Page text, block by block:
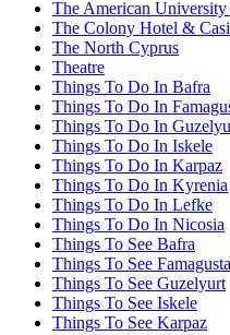
The American
The Colony Hotel &
The North Cyprus
Theatre
Things To Do In Bafra
Things To Do In
Things To Do In
Things To Do In Iskele
Things To Do In Karpaz
Things To Do In Kyrenia
Things To Do In Lefke
Things To Do In Nicosia
Things To See Bafra
Things To See Famagusta
Things To See Guzelyurt
Things To See Iskele
Things To See Karpaz